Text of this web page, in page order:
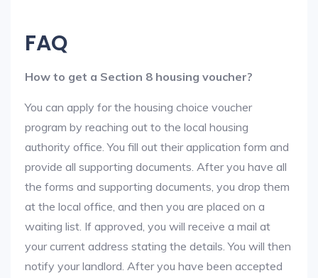
FAQ
How to get a Section 8 housing voucher?
You can apply for the housing choice voucher
program by reaching out to the local housing
authority office. You fill out their application form and
provide all supporting documents. After you have all
the forms and supporting documents, you drop them
at the local office, and then you are placed on a
waiting list. If approved, you will receive a mail at
your current address stating the details. You will then
notify your landlord. After you have been accepted